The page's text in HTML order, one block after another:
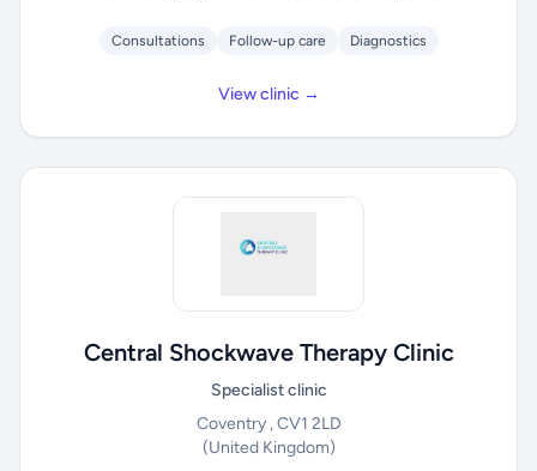
Consultations Follow-up care Diagnostics
View clinic →
Central Shockwave Therapy Clinic
Specialist clinic
Coventry , CV1 2LD
(United Kingdom)